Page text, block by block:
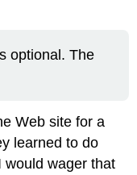
optional. The
Web site for a
learned to do
would wager that